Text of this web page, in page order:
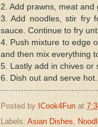
2. Add prawns, meat and
3. Add noodles, stir fry
sauce. Continue to fry
4. Push mixture to edge
and then mix everything
5. Lastly add in chives or
6. Dish out and serve hot.
Posted by ICook4Fun at
Labels: Asian Dishes,